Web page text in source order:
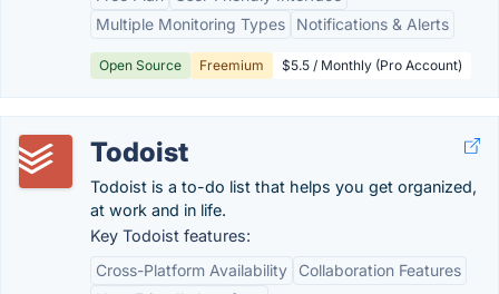
Multiple Monitoring Types
Notifications & Alerts
Open Source Freemium $5.5 / Monthly (Pro Account)
Todoist
Todoist is a to-do list that helps you get organized,
at work and in life.
Key Todoist features:
Cross-Platform Availability
Collaboration Features